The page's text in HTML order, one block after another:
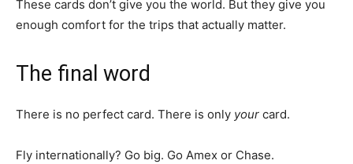
These cards don’t give you the world. But they give you
enough comfort for the trips that actually matter.
The final word
There is no perfect card. There is only your card.
Fly internationally? Go big. Go Amex or Chase.